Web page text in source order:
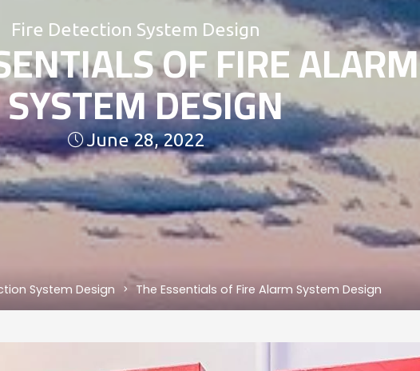
Fire Detection System DesignOF FIRE ALARM
SYSTEM DESIGN
June 28, 2022
System Design The Essentials of Fire Alarm System Design